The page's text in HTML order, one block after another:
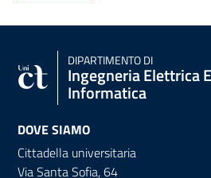
DIPARTIMENTO DI
Ingegneria Elettrica
Informatica
DOVE SIAMO
Cittadella universitaria
Via Santa Sofia, 64